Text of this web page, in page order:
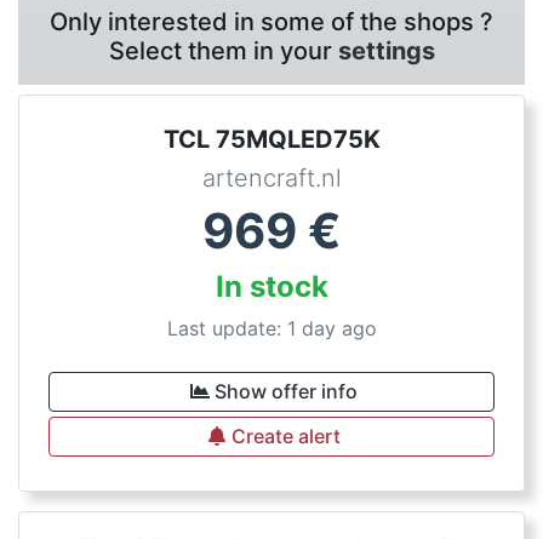
Only interested in some of the shops ?
Select them in your settings
TCL 75MQLED75K
artencraft.nl
969 €
In stock
Last update: 1 day ago
Show offer info
Create alert